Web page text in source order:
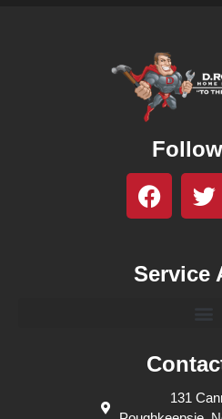
Service
131